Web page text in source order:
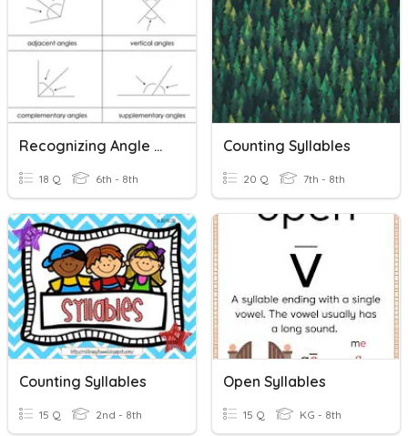
Recognizing Angle Relationships
18 Q 6th - 8th
Counting Syllables
20 Q 7th - 8th
Counting Syllables
15 Q 2nd - 8th
Open Syllables
15 Q KG - 8th